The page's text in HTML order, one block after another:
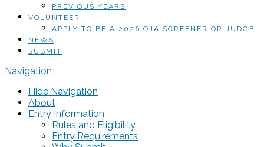
PREVIOUS YEARS
VOLUNTEER
APPLY TO BE A 2026 OJA SCREENER OR JUDGE
NEWS
SUBMIT
Navigation
Hide Navigation
About
Entry Information
Rules and Eligibility
Entry Requirements